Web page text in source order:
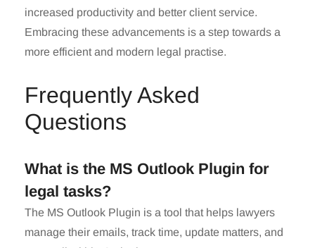
increased productivity and better client service.
Embracing these advancements is a step towards a
more efficient and modern legal practise.
Frequently Asked
Questions
What is the MS Outlook Plugin for
legal tasks?
The MS Outlook Plugin is a tool that helps lawyers
manage their emails, track time, update matters, and